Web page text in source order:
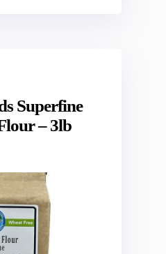
Superfine
– 3lb